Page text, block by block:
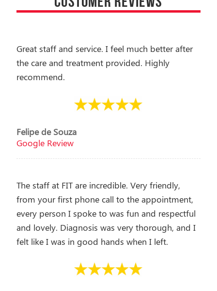
Great staff and service. I feel much better after
the care and treatment provided. Highly
recommend.
Felipe de Souza
Google Review
The staff at FIT are incredible. Very friendly,
from your first phone call to the appointment,
every person I spoke to was fun and respectful
and lovely. Diagnosis was very thorough, and I
felt like I was in good hands when I left.